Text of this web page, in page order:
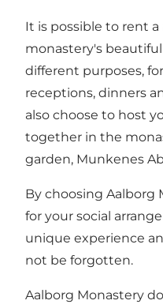
It is possible to rent
monastery's
different purposes,
receptions, dinners
also choose to host
together in the
garden, Munkenes
By choosing Aalborg
for your social
unique experience
not be forgotten.
Aalborg Monastery